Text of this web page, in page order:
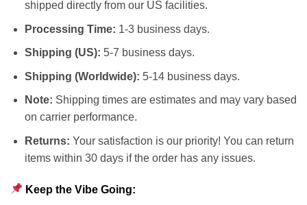
shipped directly from our US facilities.
Processing Time: 1-3 business days.
Shipping (US): 5-7 business days.
Shipping (Worldwide): 5-14 business days.
Note: Shipping times are estimates and may vary based
on carrier performance.
Returns: Your satisfaction is our priority! You can return
items within 30 days if the order has any issues.
Keep the Vibe Going: